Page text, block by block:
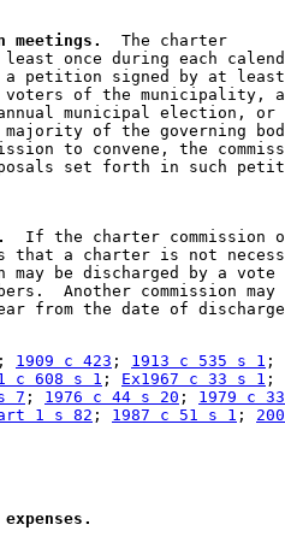
meetings.
  The charter
least once during each
a petition signed by at
voters of the municipality,
municipal election, or
majority of the governing
to convene, the
set forth in such
If the charter commission
that a charter is not
may be discharged by a
Another commission
; 1909 c 423 ; 1913 c 535 s 1 ;
c 608 s 1 ; Ex1967 c 33 s 1 ;
7 ; 1976 c 44 s 20 ; 1979 c
art 1 s 82 ; 1987 c 51 s 1 ;